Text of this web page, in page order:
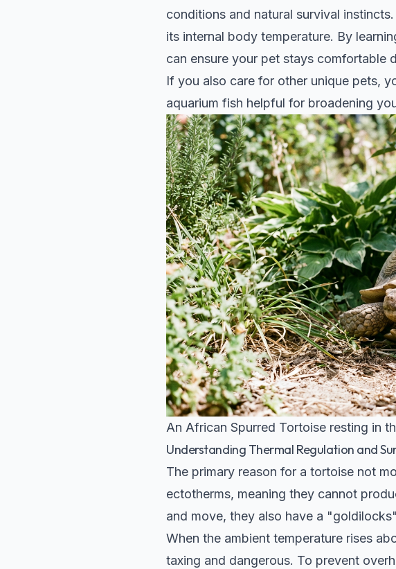
conditions and natural survival
its internal body temperature. By
can ensure your pet stays comfortable
If you also care for other unique pets,
aquarium fish helpful for broadening
An African Spurred Tortoise resting in
Understanding Thermal Regulation and
The primary reason for a tortoise not
ectotherms, meaning they cannot
and move, they also have a
When the ambient temperature rises
taxing and dangerous. To prevent